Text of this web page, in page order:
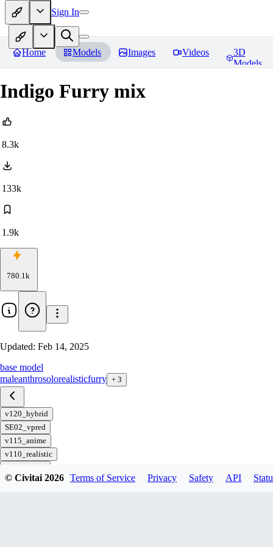
Sign In
Home Models Images Videos
3D
Models
Indigo Furry mix
8.3k
133k
1.9k
780.1k
Updated: Feb 14, 2025
base model
maleanthrosolorealisticfurry + 3
v120_hybrid
SE02_vpred
v115_anime
v110_realistic
v105_hybrid
© Civitai2026 Terms of Service Privacy Safety API